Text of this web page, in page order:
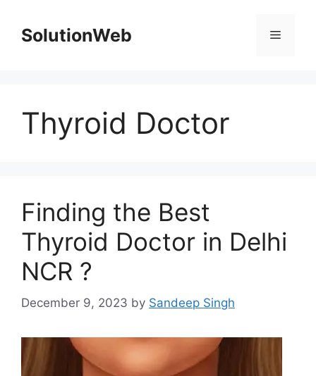
contentSolutionWeb Menu
Thyroid Doctor
Finding the Best
Thyroid Doctor in Delhi
NCR ?
December 9, 2023 by Sandeep Singh